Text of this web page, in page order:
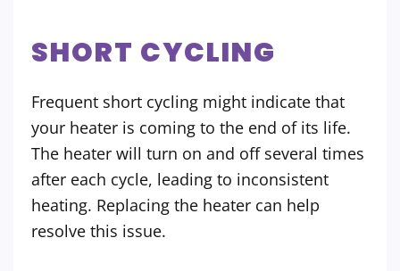
SHORT CYCLING
Frequent short cycling might indicate that
your heater is coming to the end of its life.
The heater will turn on and off several times
after each cycle, leading to inconsistent
heating. Replacing the heater can help
resolve this issue.